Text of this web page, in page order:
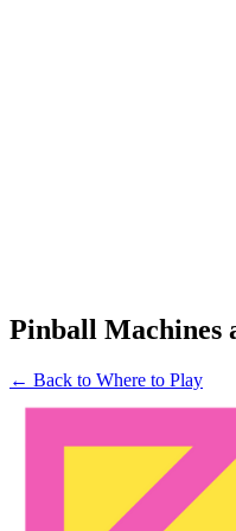
Pinball Machines
← Back to Where to Play